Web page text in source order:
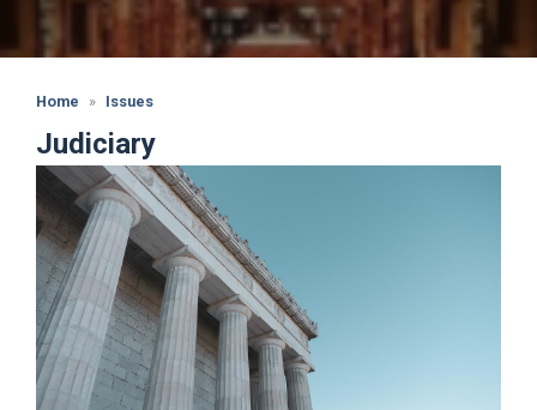
Home Issues
Judiciary
Image